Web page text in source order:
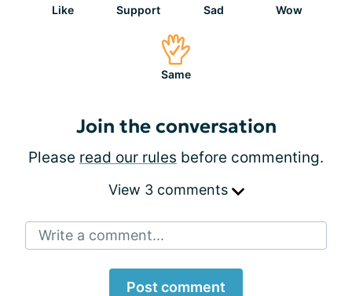
Like Support Sad Wow
Same
Join the conversation
Please read our rules before commenting.
View 3 comments
Write a comment...
Post comment